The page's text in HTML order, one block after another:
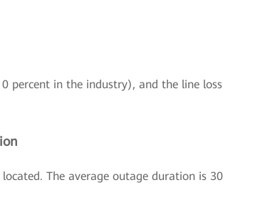
percent in the industry), and the line loss
The average outage duration is 30